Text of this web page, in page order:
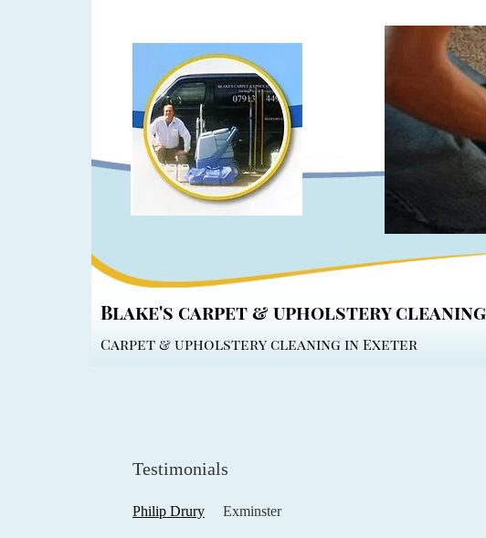
Blake's carpet & upholstery cleaning
Carpet & upholstery cleaning in Exeter
Testimonials
Philip Drury Exminster